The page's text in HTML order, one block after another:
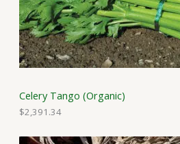
Celery Tango (Organic)
$2,391.34